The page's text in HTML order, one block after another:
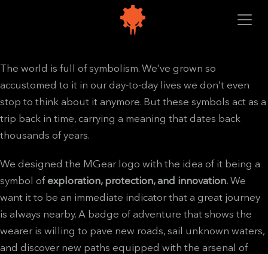
The world is full of symbolism. We’ve grown so
accustomed to it in our day-to-day lives we don’t even
stop to think about it anymore. But these symbols act as a
trip back in time, carrying a meaning that dates back
thousands of years.
We designed the MGear logo with the idea of it being a
symbol ofexploration, protection, and innovation.We
want it to be an immediate indicator that a great journey
is always nearby. A badge of adventure that shows the
wearer is willing to pave new roads, sail unknown waters,
and discover new paths equipped with the arsenal of